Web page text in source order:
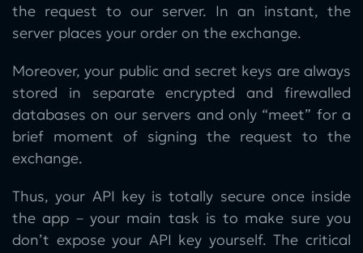
the request to our server. In an instant, the
server places your order on the exchange.
Moreover, your public and secret keys are always
stored in separate encrypted and firewalled
databases on our servers and only “meet” for a
brief moment of signing the request to the
exchange.
Thus, your API key is totally secure once inside
the app – your main task is to make sure you
don’t expose your API key yourself. The critical